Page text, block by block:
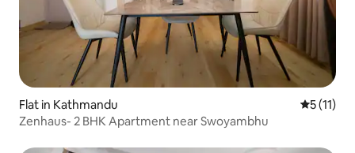
Flat in Kathmandu 5 out of 5
5 (11)
Zenhaus- 2 BHK Apartment near Swoyambhu